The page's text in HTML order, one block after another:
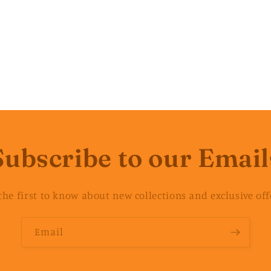
to our
first to know about new collections and exclusive
Email